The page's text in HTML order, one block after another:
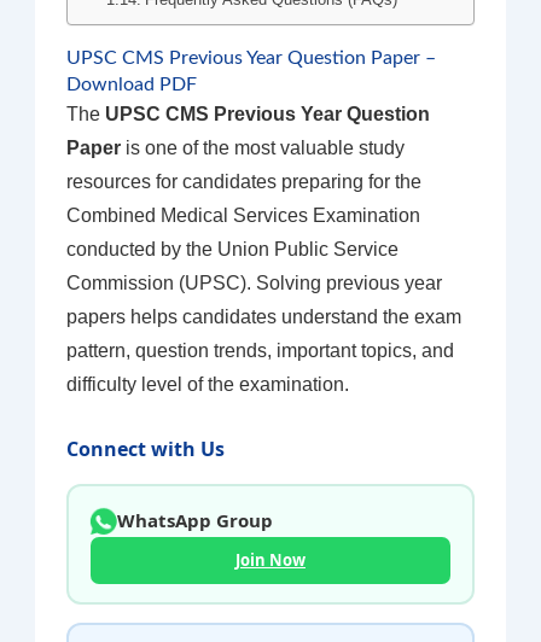
UPSC CMS Previous Year Question Paper –
Download PDF
The UPSC CMS Previous Year Question
Paperis one of the most valuable study
resources for candidates preparing for the
Combined Medical Services Examination
conducted by the Union Public Service
Commission (UPSC). Solving previous year
papers helps candidates understand the exam
pattern, question trends, important topics, and
difficulty level of the examination.
Connect with Us
WhatsApp Group
Join Now